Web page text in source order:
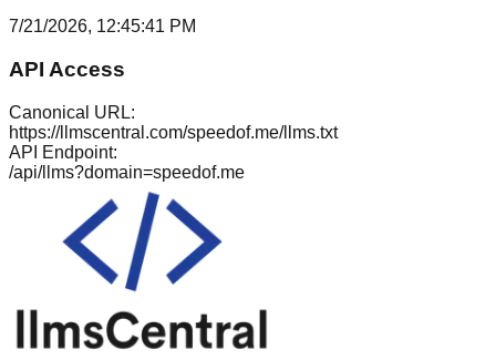
7/21/2026, 12:45:41 PM
API Access
Canonical URL:
https://llmscentral.com/speedof.me/llms.txt
API Endpoint:
/api/llms?domain=speedof.me